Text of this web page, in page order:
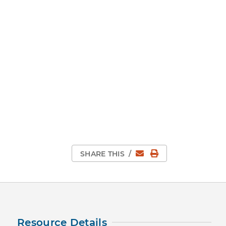
SHARE THIS / EmailPrint Page
Resource Details